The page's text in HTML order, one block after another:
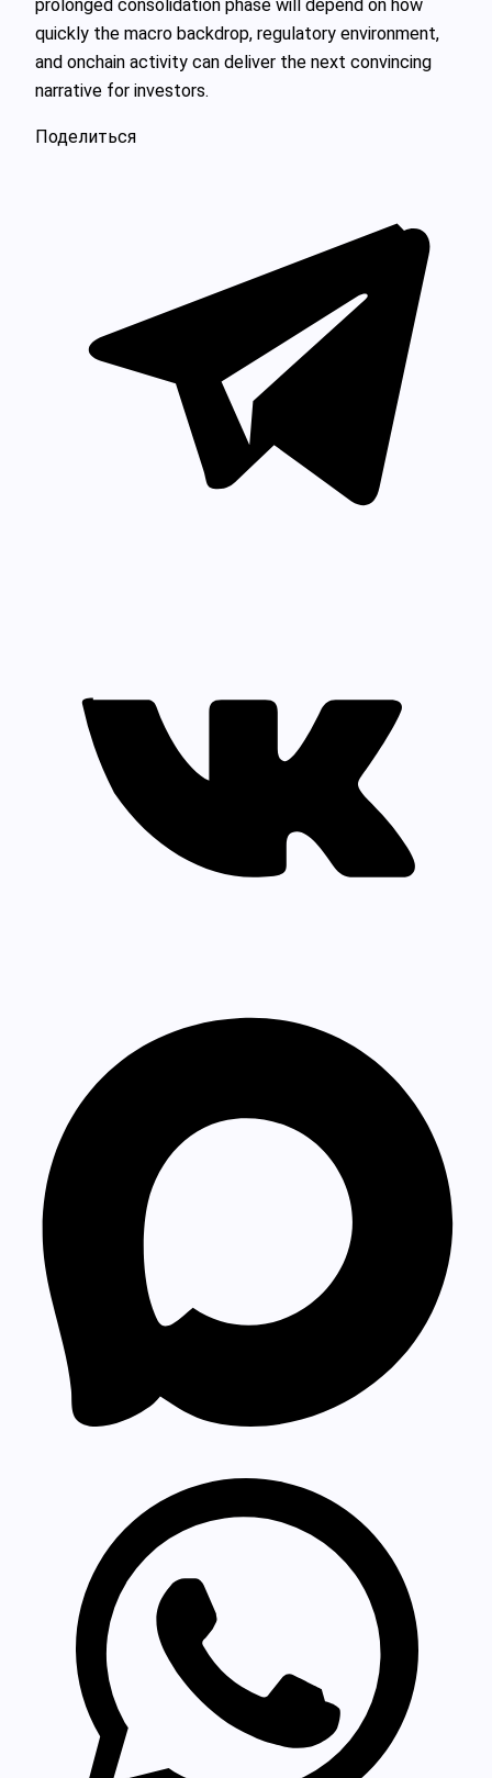
prolonged consolidation phase will depend on how
quickly the macro backdrop, regulatory environment,
and onchain activity can deliver the next convincing
narrative for investors.
Поделиться